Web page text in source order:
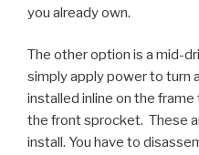
you already own.
The other option is a mid-
simply apply power to turn
installed inline on the
the front sprocket. These
install. You have to